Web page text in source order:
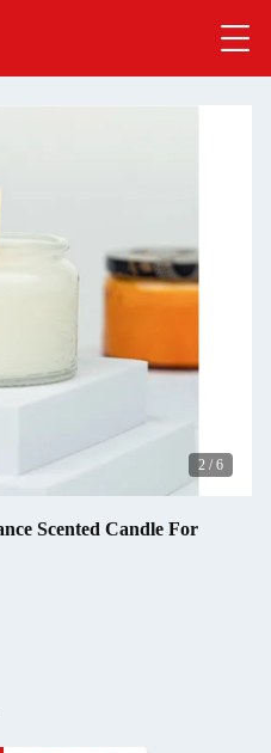
3 / 6
Scented Candle For